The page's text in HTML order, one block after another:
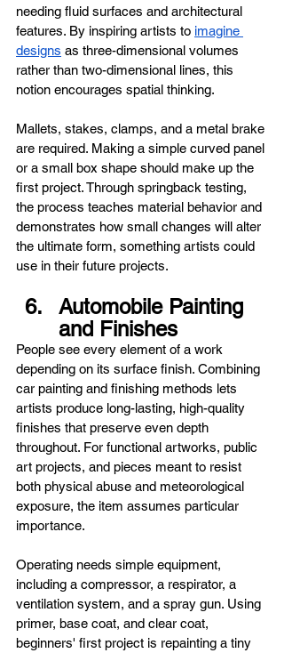
needing fluid surfaces and architectural
features. By inspiring artists to imagine
designs as three-dimensional volumes
rather than two-dimensional lines, this
notion encourages spatial thinking.
Mallets, stakes, clamps, and a metal brake
are required. Making a simple curved panel
or a small box shape should make up the
first project. Through springback testing,
the process teaches material behavior and
demonstrates how small changes will alter
the ultimate form, something artists could
use in their future projects.
Automobile Painting
and Finishes
People see every element of a work
depending on its surface finish. Combining
car painting and finishing methods lets
artists produce long-lasting, high-quality
finishes that preserve even depth
throughout. For functional artworks, public
art projects, and pieces meant to resist
both physical abuse and meteorological
exposure, the item assumes particular
importance.
Operating needs simple equipment,
including a compressor, a respirator, a
ventilation system, and a spray gun. Using
primer, base coat, and clear coat,
beginners' first project is repainting a tiny